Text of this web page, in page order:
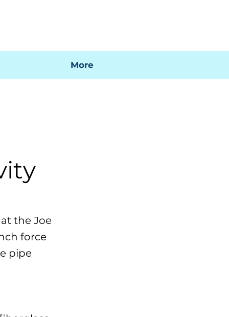
More
the Joe
force
pipe